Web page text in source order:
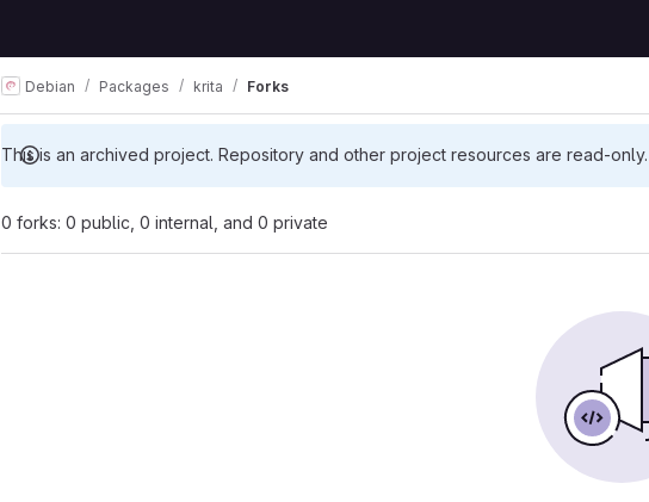
This is an archived project. Repository and other project resources are read-only.
Debian Packages krita Forks
0 forks: 0 public, 0 internal, and 0 private